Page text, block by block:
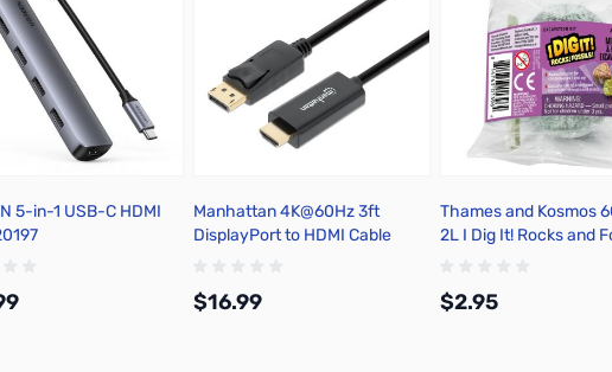
5-in-1 USB-C HDMI
Manhattan 4K@60Hz 3ft
DisplayPort to HDMI Cable
$16.99
Thames and Kosmos
2L I Dig It! Rocks and
$2.95